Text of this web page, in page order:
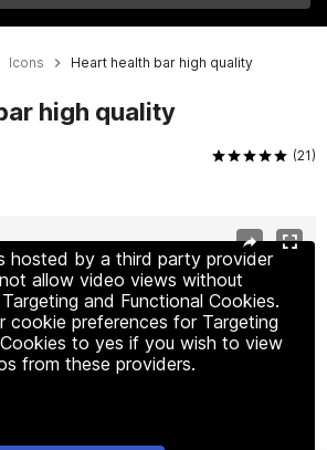
Icons Heart health bar high quality
high quality
(21)
hosted by a third party provider
allow video views without
and Functional Cookies.
cookie preferences for Targeting
to yes if you wish to view
from these providers.